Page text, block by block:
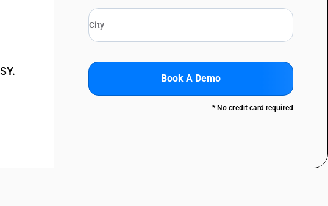
Book A Demo
* No credit card required